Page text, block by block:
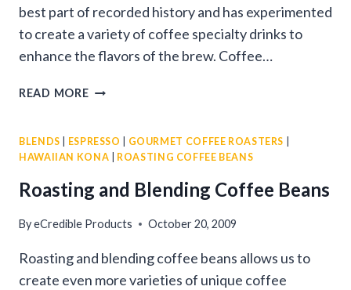
best part of recorded history and has experimented
to create a variety of coffee specialty drinks to
enhance the flavors of the brew. Coffee…
READ MORESPECIALTY
BLENDS ESPRESSO GOURMET COFFEE ROASTERS
HAWAIIAN KONA
ROASTING COFFEE BEANS
Roasting and Blending Coffee Beans
ByeCredible Products October 20, 2009
Roasting and blending coffee beans allows us to
create even more varieties of unique coffee